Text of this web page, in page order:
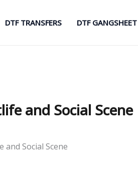
DTF TRANSFERS DTF
and Social Scene
and Social Scene